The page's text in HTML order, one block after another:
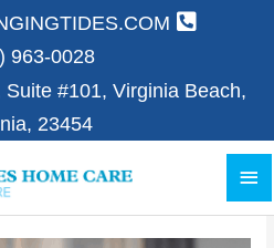
963-0028
#101, Virginia Beach,
23454